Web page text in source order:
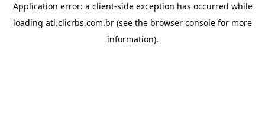
Application error: a client-side exception has occurred while
loading atl.clicrbs.com.br (see the browser console for more
information).